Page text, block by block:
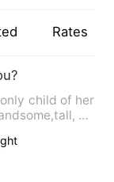
Rates
child of her
a